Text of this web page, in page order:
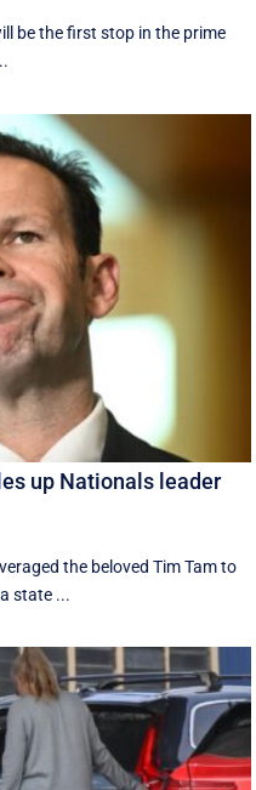
be the first stop in the prime
up Nationals leader
the beloved Tim Tam to
state ...